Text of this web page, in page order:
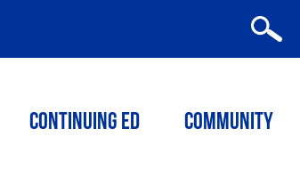
Continuing ED Community